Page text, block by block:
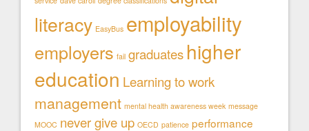
literacy EasyBus employability
employers fail graduates higher
education Learning to work
management mental health awareness week message
MOOC never give up OECD patience performance